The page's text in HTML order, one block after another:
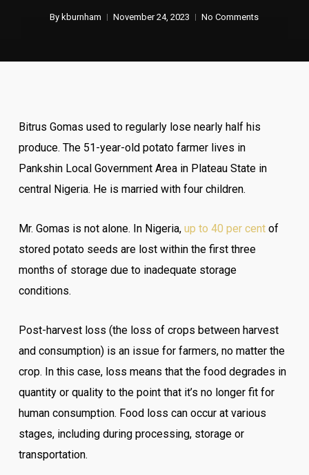
By kburnham November 24, 2023 No Comments
Bitrus Gomas used to regularly lose nearly half his
produce. The 51-year-old potato farmer lives in
Pankshin Local Government Area in Plateau State in
central Nigeria. He is married with four children.
Mr. Gomas is not alone. In Nigeria, up to 40 per centof
stored potato seeds are lost within the first three
months of storage due to inadequate storage
conditions.
Post-harvest loss (the loss of crops between harvest
and consumption) is an issue for farmers, no matter the
crop. In this case, loss means that the food degrades in
quantity or quality to the point that it’s no longer fit for
human consumption. Food loss can occur at various
stages, including during processing, storage or
transportation.